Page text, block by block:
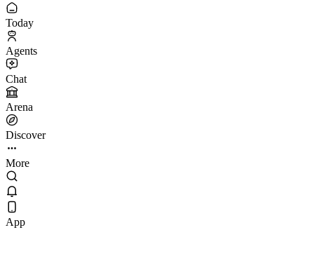
Today
Agents
Chat
Arena
Discover
More
App